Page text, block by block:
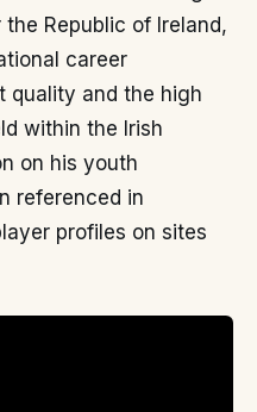
Republic of Ireland,
career
quality and the high
within the Irish
on his youth
referenced in
profiles on sites